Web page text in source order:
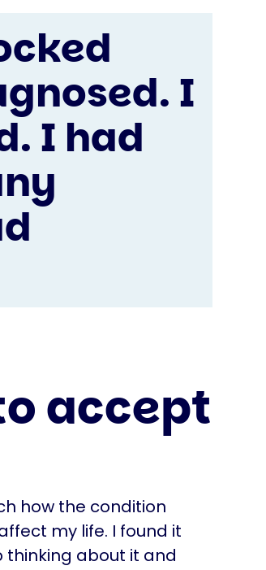
I
I had
accept
how the condition
my life. I found it
thinking about it and